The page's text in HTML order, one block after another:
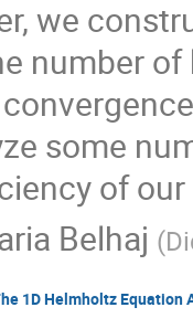
we
number
some
of
Belhaj (
1D Helmholtz